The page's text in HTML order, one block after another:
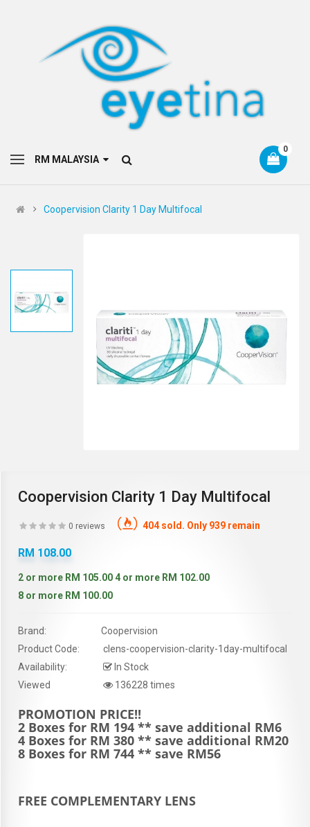
0
Coopervision Clarity 1 Day Multifocal
Coopervision Clarity 1 Day Multifocal
0 reviews 404 sold. Only 939 remain
RM 108.00
2 or more RM 105.004 or more RM 102.00
8 or more RM 100.00
Brand:
Coopervision
Product Code:
clens-coopervision-clarity-1day-multifocal
Availability:
In Stock
Viewed
136228 times
PROMOTION PRICE!!
2 Boxes for RM 194 ** save additional RM6
4 Boxes for RM 380 ** save additional RM20
8 Boxes for RM 744 ** save RM56
FREE COMPLEMENTARY LENS